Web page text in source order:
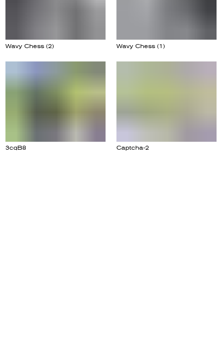
Wavy Chess (2) Wavy Chess (1)
3cqB8 Captcha-2